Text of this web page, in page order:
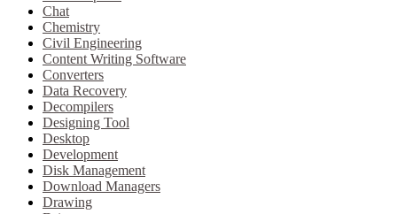
Chat
Chemistry
Civil Engineering
Content Writing Software
Converters
Data Recovery
Decompilers
Designing Tool
Desktop
Development
Disk Management
Download Managers
Drawing